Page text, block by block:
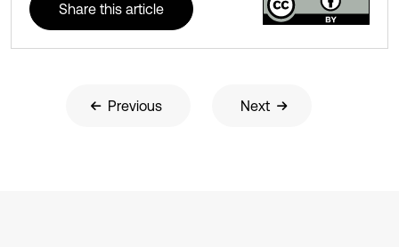
Share this article
Previous Next